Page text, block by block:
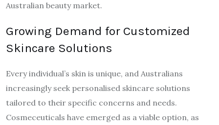
Australian beauty market.
Growing Demand for Customized
Skincare Solutions
Every individual’s skin is unique, and Australians
increasingly seek personalised skincare solutions
tailored to their specific concerns and needs.
Cosmeceuticals have emerged as a viable option, as